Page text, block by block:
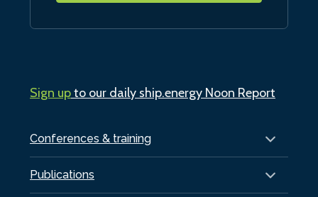
Conferences & training
Publications
Sign upto our daily ship.energy Noon Report